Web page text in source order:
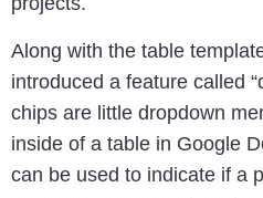
Along with the table
introduced a feature called
chips are little dropdown
inside of a table in Google
can be used to indicate if a